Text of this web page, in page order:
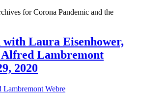
for Corona Pandemic and the
Laura Eisenhower,
Lambremont
2020
Lambremont Webre